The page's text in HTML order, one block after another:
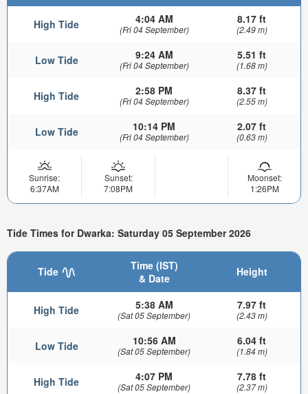
High Tide 4:04 AM
(Fri 04 September)
8.17 ft
(2.49 m)
Low Tide 9:24 AM
(Fri 04 September)
5.51 ft
(1.68 m)
High Tide 2:58 PM
(Fri 04 September)
8.37 ft
(2.55 m)
Low Tide 10:14 PM
(Fri 04 September)
2.07 ft
(0.63 m)
Sunrise:
6:37AM
Sunset:
7:08PM
Moonset:
1:26PM
Tide Times for Dwarka: Saturday 05 September 2026
Tide
Time (IST)
& Date
Height
High Tide 5:38 AM
(Sat 05 September)
7.97 ft
(2.43 m)
Low Tide 10:56 AM
(Sat 05 September)
6.04 ft
(1.84 m)
High Tide 4:07 PM
(Sat 05 September)
7.78 ft
(2.37 m)